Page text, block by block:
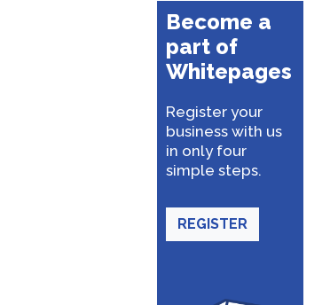
Become a
part of
Whitepages
Register your
business with us
in only four
simple steps.
REGISTER